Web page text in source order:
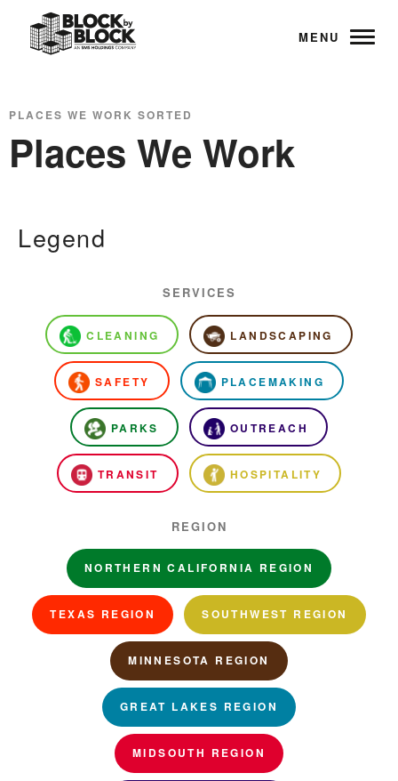
MENU
PLACES WE WORK SORTED
Places We Work
Legend
SERVICES
CLEANING LANDSCAPING
SAFETY PLACEMAKING
PARKS OUTREACH
TRANSIT HOSPITALITY
REGION
NORTHERN CALIFORNIA REGION
TEXAS REGION SOUTHWEST REGION
MINNESOTA REGION
GREAT LAKES REGION
MIDSOUTH REGION